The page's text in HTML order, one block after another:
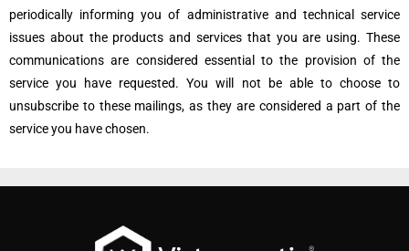
periodically informing you of administrative and technical service
issues about the products and services that you are using. These
communications are considered essential to the provision of the
service you have requested. You will not be able to choose to
unsubscribe to these mailings, as they are considered a part of the
service you have chosen.